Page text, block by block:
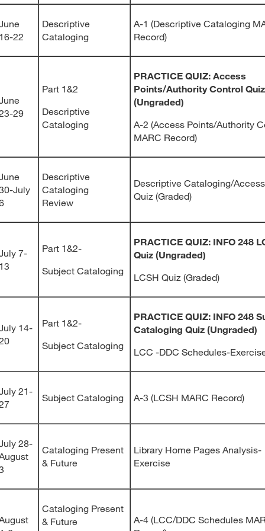
16-22
Descriptive
Cataloging
A-1 (Descriptive Cataloging
Record)
29
Part 1&2
Descriptive
Cataloging
PRACTICE QUIZ: Access
Points/Authority Control Quiz
(Ungraded)
A-2 (Access Points/Authority
MARC Record)
July
Descriptive
Cataloging
Review
Descriptive Cataloging/
Quiz (Graded)
7-
13
Part 1&2-
Subject Cataloging
PRACTICE QUIZ: INFO 248
Quiz (Ungraded)
LCSH Quiz (Graded)
14-
Part 1&2-
Subject Cataloging
PRACTICE QUIZ: INFO 248
Cataloging Quiz (Ungraded)
LCC -DDC Schedules-
21-
Subject Cataloging A-3 (LCSH MARC Record)
28-
Cataloging Present
& Future
Library Home Pages Analysis-
Exercise
Cataloging Present
& Future
A-4 (LCC/DDC Schedules